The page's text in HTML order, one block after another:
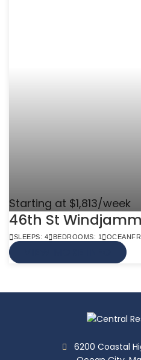
Starting at $1,813/week
46th St
SLEEPS: 4 BEDROOMS: 1
6200 Coastal